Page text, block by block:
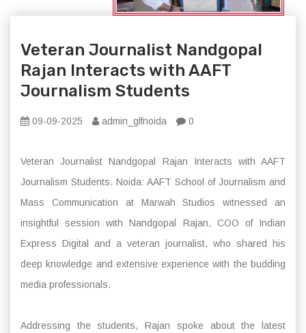
Veteran Journalist Nandgopal
Rajan Interacts with AAFT
Journalism Students
09-09-2025 admin_glfnoida 0
Veteran Journalist Nandgopal Rajan Interacts with AAFT
Journalism Students. Noida: AAFT School of Journalism and
Mass Communication at Marwah Studios witnessed an
insightful session with Nandgopal Rajan, COO of Indian
Express Digital and a veteran journalist, who shared his
deep knowledge and extensive experience with the budding
media professionals.
Addressing the students, Rajan spoke about the latest